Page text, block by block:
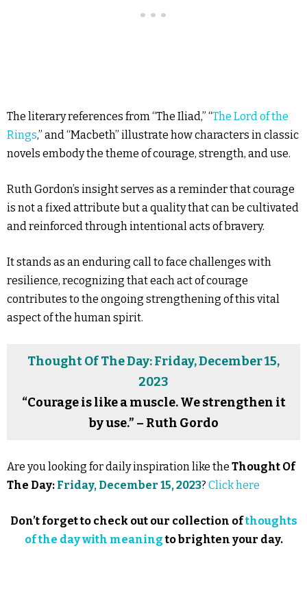
The literary references from “The Iliad,” “The Lord of the
Rings,” and “Macbeth” illustrate how characters in classic
novels embody the theme of courage, strength, and use.
Ruth Gordon’s insight serves as a reminder that courage
is not a fixed attribute but a quality that can be cultivated
and reinforced through intentional acts of bravery.
It stands as an enduring call to face challenges with
resilience, recognizing that each act of courage
contributes to the ongoing strengthening of this vital
aspect of the human spirit.
Thought Of The Day: Friday, December 15,
2023
“Courage is like a muscle. We strengthen it
by use.” – Ruth Gordo
Are you looking for daily inspiration like the Thought Of
The Day: Friday, December 15, 2023? Click here
Don’t forget to check out our collection ofthoughts
of the day with meaningto brighten your day.